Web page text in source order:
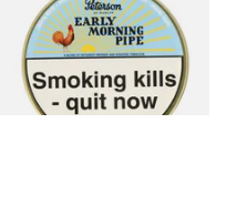
Tobacco (50g Tin)
From £22.40
3 SIZES